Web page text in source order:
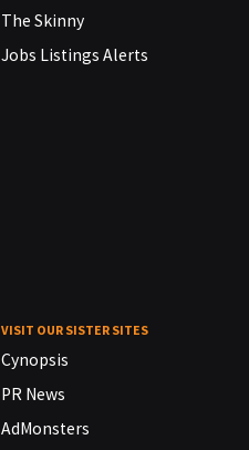
The Skinny
Jobs Listings Alerts
VISIT OUR SISTER SITES
Cynopsis
PR News
AdMonsters